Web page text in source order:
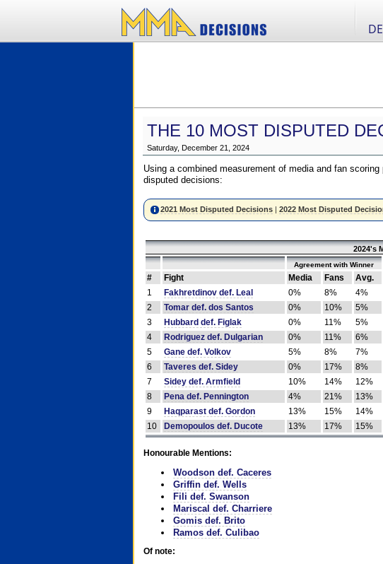
THE 10 MOST DISPUTED
Saturday, December 21, 2024
Using a combined measurement of media and fan
disputed decisions:
2021 Most Disputed Decisions| 2022 Most Disputed
2024's
Agreement with Winner
# Fight Media Fans Avg.
1
Fakhretdinov def. Leal 0% 8% 4%
2
Tomar def. dos Santos 0% 10% 5%
3
Hubbard def. Figlak 0% 11% 5%
4
Rodriguez def. Dulgarian 0% 11% 6%
5
Gane def. Volkov 5% 8% 7%
6
Taveres def. Sidey 0% 17% 8%
7
Sidey def. Armfield 10% 14% 12%
8
Pena def. Pennington 4% 21% 13%
9
Haqparast def. Gordon 13% 15% 14%
10
Demopoulos def. Ducote 13% 17% 15%
Honourable Mentions:
Woodson def. Caceres
Griffin def. Wells
Fili def. Swanson
Mariscal def. Charriere
Gomis def. Brito
Ramos def. Culibao
Of note: